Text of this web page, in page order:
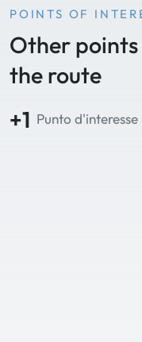
POINTS OF
Other
the route
+1 Punto d'interesse